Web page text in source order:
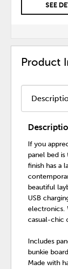
SEE
Product
If you
panel bed
finish has a
beautiful
USB
electronics.
casual-chic
Includes
bunkie board
Made with